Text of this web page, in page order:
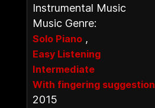
Instrumental Music
Music Genre:
Solo Piano ,
Easy Listening
Intermediate
With fingering suggestion
2015